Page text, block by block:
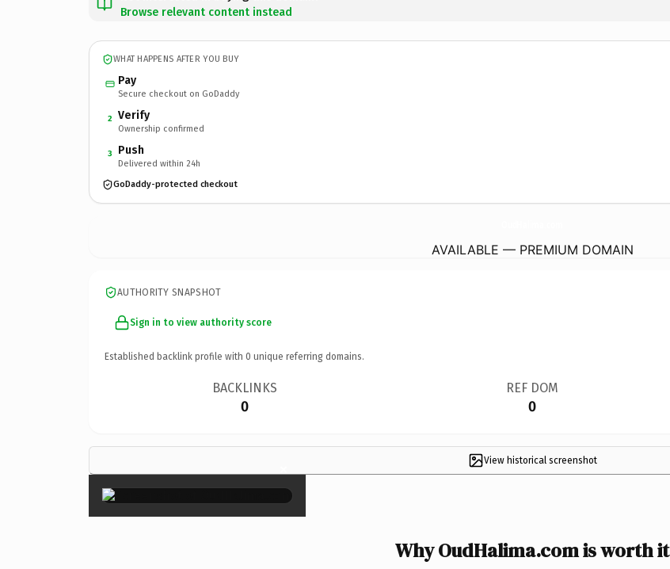
Browse relevant content instead
WHAT HAPPENS AFTER YOU BUY
Pay
Secure checkout on GoDaddy
2 Verify
Ownership confirmed
3 Push
Delivered within 24h
GoDaddy-protected checkout
AVAILABLE — PREMIUM DOMAIN
AUTHORITY SNAPSHOT
Sign in to view authority score
Established backlink profile with 0 unique referring domains.
BACKLINKS
0
REF DOM
0
View historical screenshot
×
Why OudHalima.com is worth it